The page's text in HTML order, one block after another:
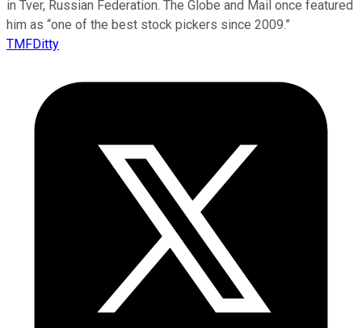
in Tver, Russian Federation. The Globe and Mail once featured
him as “one of the best stock pickers since 2009.”
TMFDitty